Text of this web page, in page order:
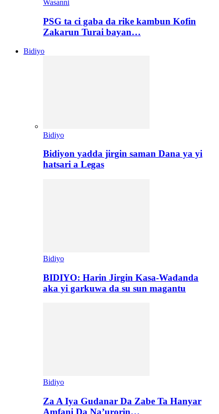
Wasanni
PSG ta ci gaba da rike kambun Kofin
Zakarun Turai bayan…
Bidiyo
Bidiyo
Bidiyon yadda jirgin saman Dana ya yi
hatsari a Legas
Bidiyo
BIDIYO: Harin Jirgin Kasa-Wadanda
aka yi garkuwa da su sun magantu
Bidiyo
Za A Iya Gudanar Da Zabe Ta Hanyar
Amfani Da Na’urorin…